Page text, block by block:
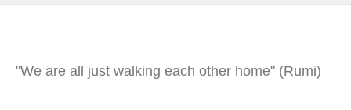
"We are all just walking each other home" (Rumi)